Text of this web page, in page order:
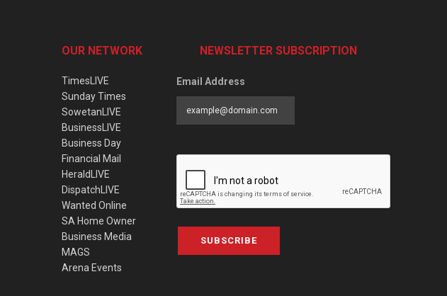
OUR NETWORK
TimesLIVE
Sunday Times
SowetanLIVE
BusinessLIVE
Business Day
Financial Mail
HeraldLIVE
DispatchLIVE
Wanted Online
SA Home Owner
Business Media
MAGS
Arena Events
NEWSLETTER SUBSCRIPTION
Email Address
SUBSCRIBE